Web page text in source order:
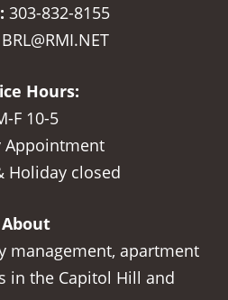
303-832-8155
BRL@RMI.NET
Hours:
F 10-5
Appointment
Holiday closed
About
management, apartment
in the Capitol Hill and